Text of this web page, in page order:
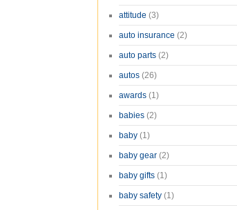
attitude (3)
auto insurance (2)
auto parts (2)
autos (26)
awards (1)
babies (2)
baby (1)
baby gear (2)
baby gifts (1)
baby safety (1)